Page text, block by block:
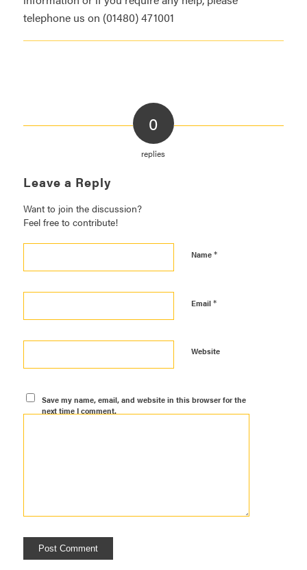
telephone us on (01480) 471001
0
replies
Leave a Reply
Want to join the discussion?
Feel free to contribute!
Name *
Email *
Website
Save my name, email, and website in this browser for the
next time I comment.